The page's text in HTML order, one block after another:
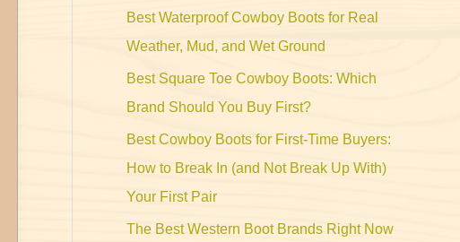
Best Waterproof Cowboy Boots for Real
Weather, Mud, and Wet Ground
Best Square Toe Cowboy Boots: Which
Brand Should You Buy First?
Best Cowboy Boots for First-Time Buyers:
How to Break In (and Not Break Up With)
Your First Pair
The Best Western Boot Brands Right Now